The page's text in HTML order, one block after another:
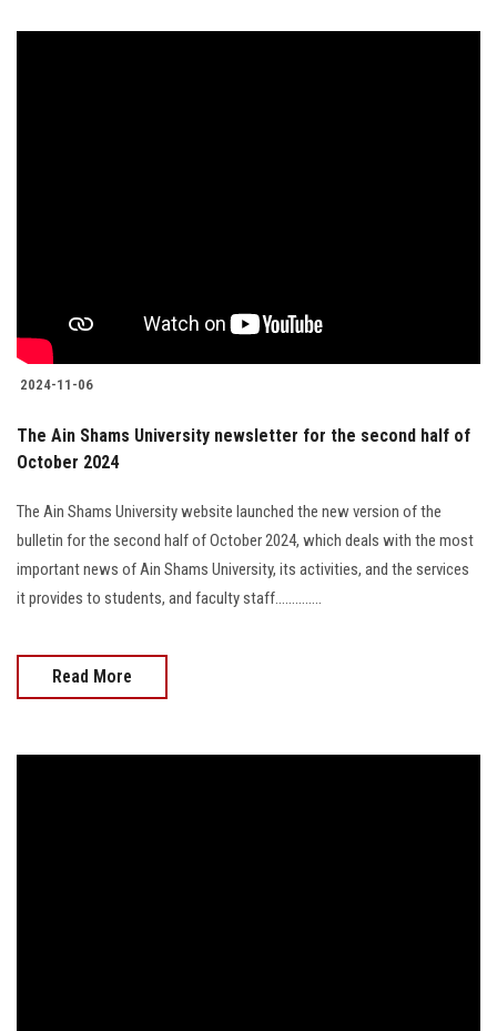
2024-11-06
The Ain Shams University newsletter for the second half of
October 2024
The Ain Shams University website launched the new version of the
bulletin for the second half of October 2024, which deals with the most
important news of Ain Shams University, its activities, and the services
it provides to students, and faculty staff..............
Read More